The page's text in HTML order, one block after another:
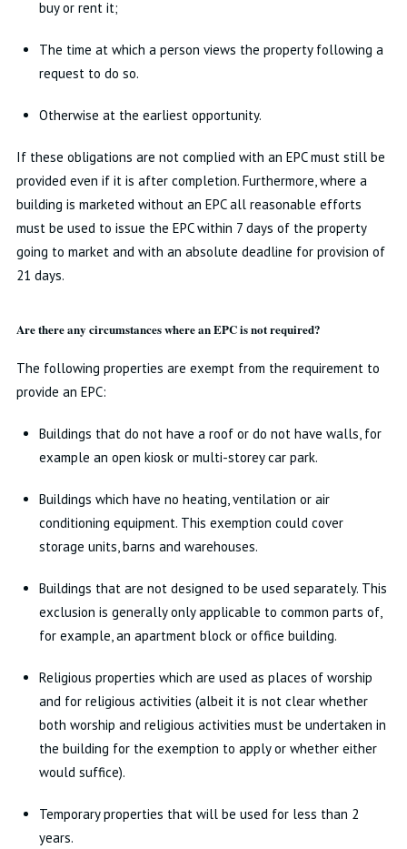
buy or rent it;
The time at which a person views the property following a
request to do so.
Otherwise at the earliest opportunity.
If these obligations are not complied with an EPC must still be
provided even if it is after completion. Furthermore, where a
building is marketed without an EPC all reasonable efforts
must be used to issue the EPC within 7 days of the property
going to market and with an absolute deadline for provision of
21 days.
Are there any circumstances where an EPC is not required?
The following properties are exempt from the requirement to
provide an EPC:
Buildings that do not have a roof or do not have walls, for
example an open kiosk or multi-storey car park.
Buildings which have no heating, ventilation or air
conditioning equipment. This exemption could cover
storage units, barns and warehouses.
Buildings that are not designed to be used separately. This
exclusion is generally only applicable to common parts of,
for example, an apartment block or office building.
Religious properties which are used as places of worship
and for religious activities (albeit it is not clear whether
both worship and religious activities must be undertaken in
the building for the exemption to apply or whether either
would suffice).
Temporary properties that will be used for less than 2
years.